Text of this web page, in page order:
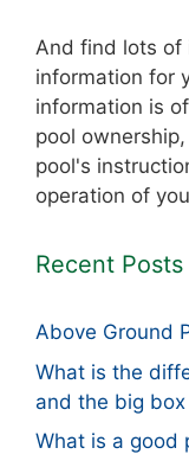
And find lots of
information for
information is
pool
pool's
operation of
Recent Posts
Above Ground
What is the
and the big
What is a good